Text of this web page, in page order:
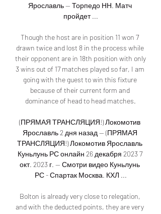
Ярославль — Торпедо НН. Матч
пройдет ...
Though the host are in position 11 won 7
drawn twice and lost 8 in the process while
their opponent are in 18th position with only
3 wins out of 17 matches played so far, I am
going with the guest to win this fixture
because of their current form and
dominance of head to head matches.
(ПРЯМАЯ ТРАНСЛЯЦИЯ!) Локомотив
Ярославль 2 дня назад — (ПРЯМАЯ
ТРАНСЛЯЦИЯ!) Локомотив Ярославль
Куньлунь РС онлайн 26 декабря 2023 7
окт. 2023 г. — Смотри видео Куньлунь
РС - Спартак Москва. КХЛ ...
Bolton is already very close to relegation,
and with the deducted points, they are very